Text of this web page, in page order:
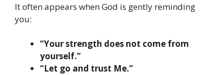
It often appears when God is gently reminding
you:
“Your strength does not come from
yourself.”
“Let go and trust Me.”